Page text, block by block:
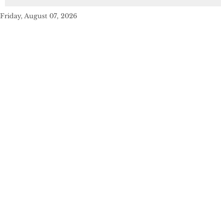
Friday, August 07, 2026